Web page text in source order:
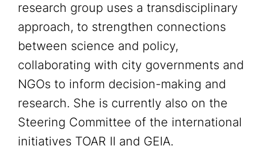
research group uses a transdisciplinary
approach, to strengthen connections
between science and policy,
collaborating with city governments and
NGOs to inform decision-making and
research. She is currently also on the
Steering Committee of the international
initiatives TOAR II and GEIA.